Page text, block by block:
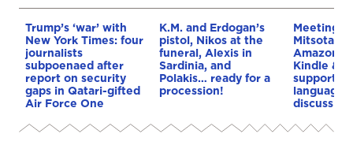
Trump’s ‘war’ with
New York Times: four
journalists
subpoenaed after
report on security
gaps in Qatari-gifted
Air Force One
K.M. and Erdogan’s
pistol, Nikos at the
funeral, Alexis in
Sardinia, and
Polakis… ready for a
procession!
Meeting
Mitsotakis
Amazon’s
Kindle &
support
language,